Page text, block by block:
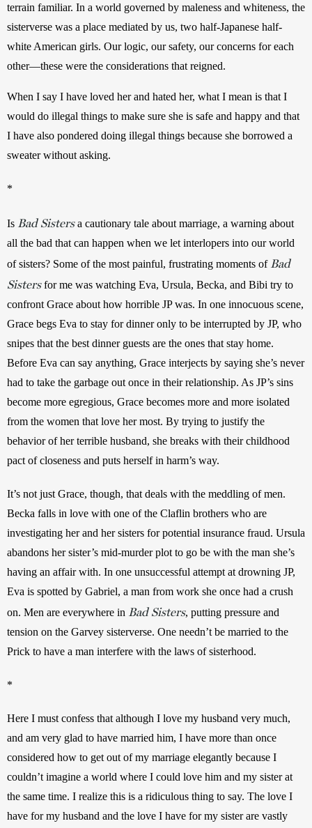
terrain familiar. In a world governed by maleness and whiteness, the
sisterverse was a place mediated by us, two half-Japanese half-
white American girls. Our logic, our safety, our concerns for each
other—these were the considerations that reigned.
When I say I have loved her and hated her, what I mean is that I
would do illegal things to make sure she is safe and happy and that
I have also pondered doing illegal things because she borrowed a
sweater without asking.
*
Is Bad Sistersa cautionary tale about marriage, a warning about
all the bad that can happen when we let interlopers into our world
of sisters? Some of the most painful, frustrating moments of Bad
Sisters for me was watching Eva, Ursula, Becka, and Bibi try to
confront Grace about how horrible JP was. In one innocuous scene,
Grace begs Eva to stay for dinner only to be interrupted by JP, who
snipes that the best dinner guests are the ones that stay home.
Before Eva can say anything, Grace interjects by saying she’s never
had to take the garbage out once in their relationship. As JP’s sins
become more egregious, Grace becomes more and more isolated
from the women that love her most. By trying to justify the
behavior of her terrible husband, she breaks with their childhood
pact of closeness and puts herself in harm’s way.
It’s not just Grace, though, that deals with the meddling of men.
Becka falls in love with one of the Claflin brothers who are
investigating her and her sisters for potential insurance fraud. Ursula
abandons her sister’s mid-murder plot to go be with the man she’s
having an affair with. In one unsuccessful attempt at drowning JP,
Eva is spotted by Gabriel, a man from work she once had a crush
on. Men are everywhere in Bad Sisters, putting pressure and
tension on the Garvey sisterverse. One needn’t be married to the
Prick to have a man interfere with the laws of sisterhood.
*
Here I must confess that although I love my husband very much,
and am very glad to have married him, I have more than once
considered how to get out of my marriage elegantly because I
couldn’t imagine a world where I could love him and my sister at
the same time. I realize this is a ridiculous thing to say. The love I
have for my husband and the love I have for my sister are vastly